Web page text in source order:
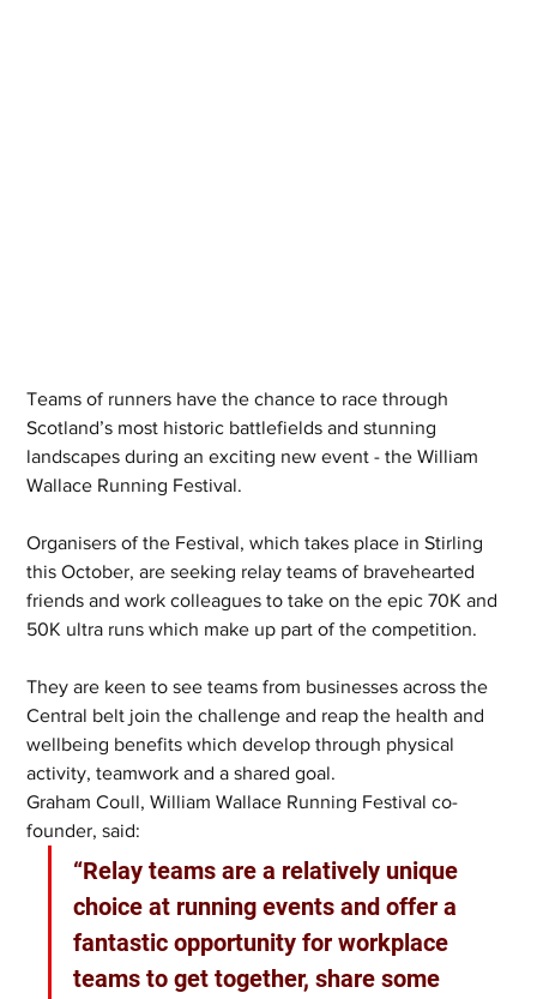
Teams of runners have the chance to race through
Scotland’s most historic battlefields and stunning
landscapes during an exciting new event - the William
Wallace Running Festival.
Organisers of the Festival, which takes place in Stirling
this October, are seeking relay teams of bravehearted
friends and work colleagues to take on the epic 70K and
50K ultra runs which make up part of the competition.
They are keen to see teams from businesses across the
Central belt join the challenge and reap the health and
wellbeing benefits which develop through physical
activity, teamwork and a shared goal.
Graham Coull, William Wallace Running Festival co-
founder, said:
“Relay teams are a relatively unique
choice at running events and offer a
fantastic opportunity for workplace
teams to get together, share some